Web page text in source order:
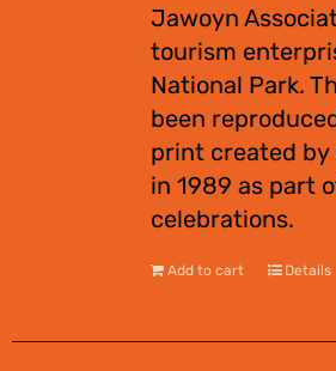
Jawoyn
tourism
National Park.
been
print created by
in 1989 as part
celebrations.
Add to cart Details